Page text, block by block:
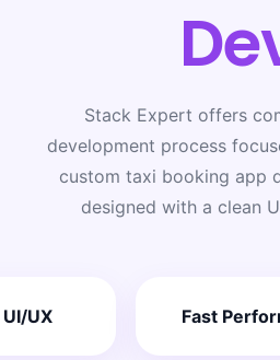
Stack Expert offers
development process
custom taxi booking app
designed with a clean
UX Fast